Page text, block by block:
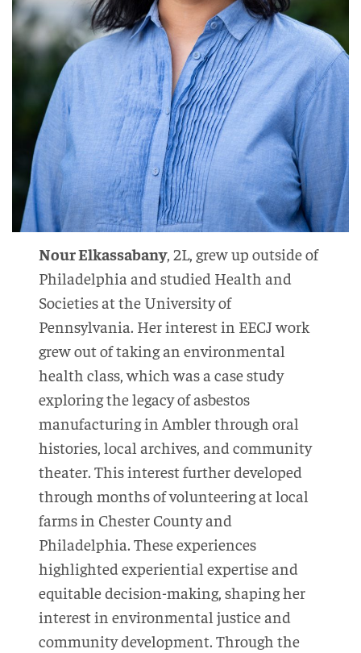
Nour Elkassabany, 2L, grew up outside of
Philadelphia and studied Health and
Societies at the University of
Pennsylvania. Her interest in EECJ work
grew out of taking an environmental
health class, which was a case study
exploring the legacy of asbestos
manufacturing in Ambler through oral
histories, local archives, and community
theater. This interest further developed
through months of volunteering at local
farms in Chester County and
Philadelphia. These experiences
highlighted experiential expertise and
equitable decision-making, shaping her
interest in environmental justice and
community development. Through the